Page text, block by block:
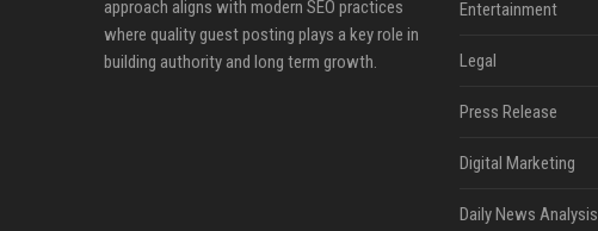
approach aligns with modern SEO practices
where quality guest posting plays a key role in
building authority and long term growth.
Entertainment
Legal
Press Release
Digital Marketing
Daily News Analysis